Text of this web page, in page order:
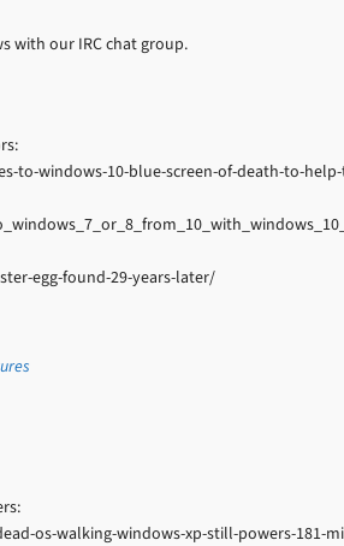
with our IRC chat group.
to-windows-10-blue-screen-of-death-to-
egg-found-29-years-later/
os-walking-windows-xp-still-powers-181-